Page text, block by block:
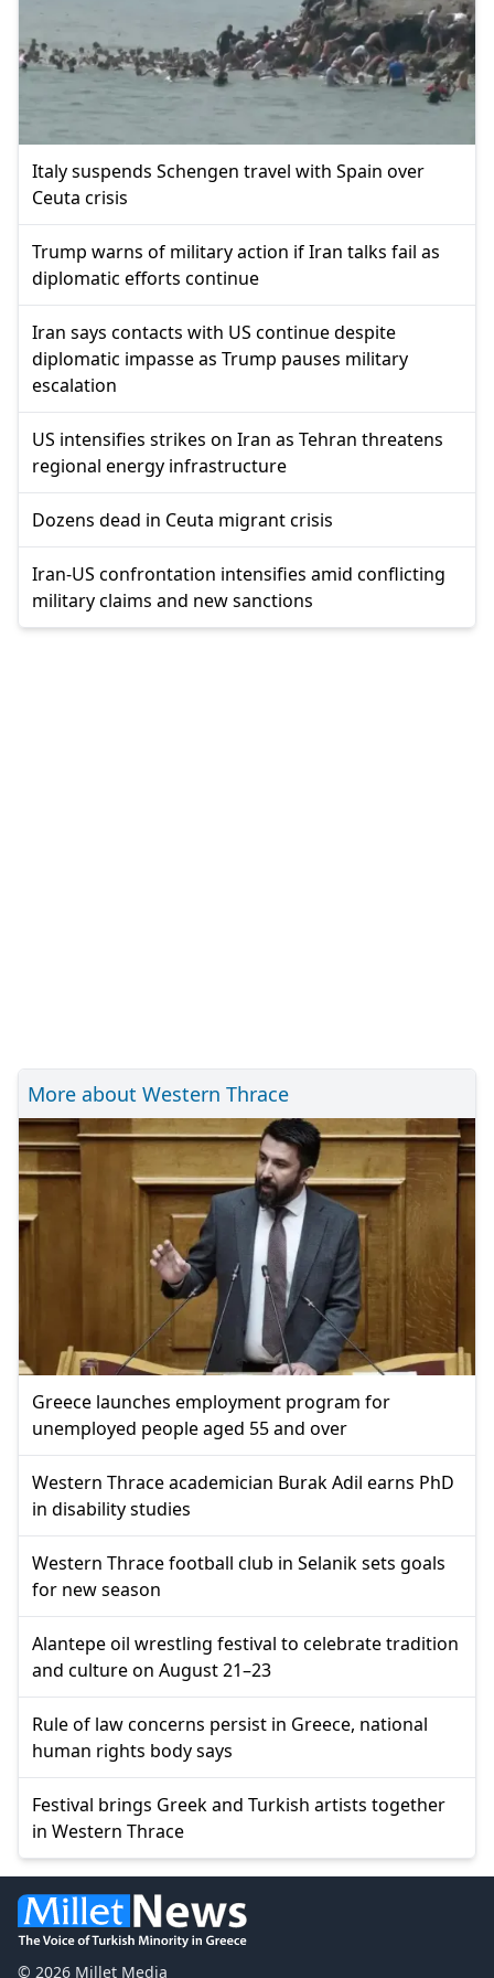
Italy suspends Schengen travel with Spain over
Ceuta crisis
Trump warns of military action if Iran talks fail as
diplomatic efforts continue
Iran says contacts with US continue despite
diplomatic impasse as Trump pauses military
escalation
US intensifies strikes on Iran as Tehran threatens
regional energy infrastructure
Dozens dead in Ceuta migrant crisis
Iran-US confrontation intensifies amid conflicting
military claims and new sanctions
More about Western Thrace
Greece launches employment program for
unemployed people aged 55 and over
Western Thrace academician Burak Adil earns PhD
in disability studies
Western Thrace football club in Selanik sets goals
for new season
Alantepe oil wrestling festival to celebrate tradition
and culture on August 21–23
Rule of law concerns persist in Greece, national
human rights body says
Festival brings Greek and Turkish artists together
in Western Thrace
© 2026 Millet Media